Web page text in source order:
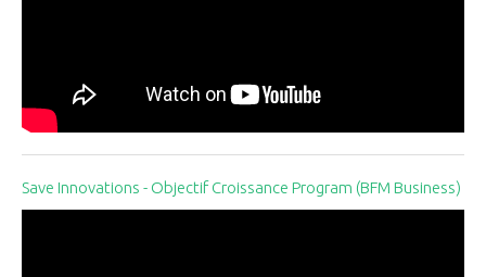
Save Innovations - Objectif Croissance Program (BFM Business)